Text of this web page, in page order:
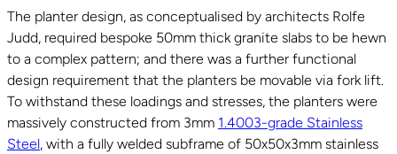
The planter design, as conceptualised by architects Rolfe
Judd, required bespoke 50mm thick granite slabs to be hewn
to a complex pattern; and there was a further functional
design requirement that the planters be movable via fork lift.
To withstand these loadings and stresses, the planters were
massively constructed from 3mm 1.4003-grade Stainless
Steel, with a fully welded subframe of 50x50x3mm stainless